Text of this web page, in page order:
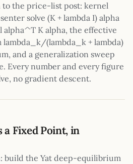
to the price-list post: kernel
solve (K + lambda I) alpha
alpha^T K alpha, the effective
lambda_k/(lambda_k + lambda)
and a generalization sweep
Every number and every figure
no gradient descent.
Fixed Point, in
build the Yat deep-equilibrium